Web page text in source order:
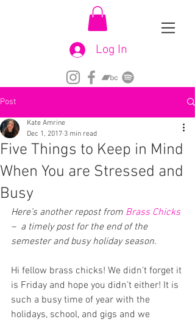
Log In
Post
Five Things to Keep in Mind
When You are Stressed and
Busy
Kate Amrine
Dec 1, 2017 3 min read
Here’s another repost from Brass Chicks
–  a timely post for the end of the
semester and busy holiday season.
Hi fellow brass chicks! We didn’t forget it
is Friday and hope you didn’t either! It is
such a busy time of year with the
holidays, school, and gigs and we